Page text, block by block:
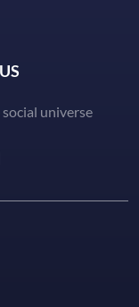
universe